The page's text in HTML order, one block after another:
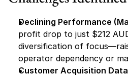
Declining Performance
profit drop to just $212
diversification of
operator dependency or
Customer Acquisition Data